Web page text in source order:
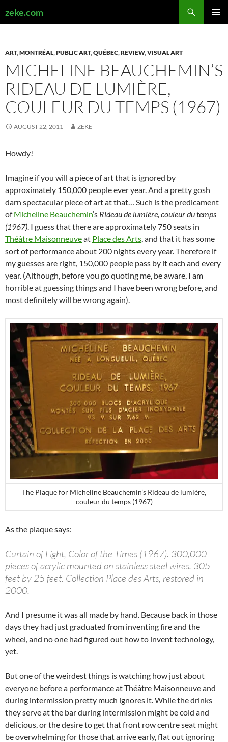
zeke.com
ART,MONTRÉAL,PUBLIC ART,QUÉBEC,REVIEW,VISUAL ART
MICHELINE BEAUCHEMIN’S
RIDEAU DE LUMIÈRE,
COULEUR DU TEMPS (1967)
AUGUST 22, 2011 ZEKE
Howdy!
Imagine if you will a piece of art that is ignored by
approximately 150,000 people ever year. And a pretty gosh
darn spectacular piece of art at that… Such is the predicament
ofMicheline Beauchemin‘s Rideau de lumière, couleur du temps
(1967). I guess that there are approximately 750 seats in
Théâtre Maisonneuveat Place des Arts, and that it has some
sort of performance about 200 nights every year. Therefore if
my guesses are right, 150,000 people pass by it each and every
year. (Although, before you go quoting me, be aware, I am
horrible at guessing things and I have been wrong before, and
most definitely will be wrong again).
The Plaque for Micheline Beauchemin’s Rideau de lumière,
couleur du temps (1967)
As the plaque says:
Curtain of Light, Color of the Times (1967). 300,000
pieces of acrylic mounted on stainless steel wires. 305
feet by 25 feet. Collection Place des Arts, restored in
2000.
And I presume it was all made by hand. Because back in those
days they had just graduated from inventing fire and the
wheel, and no one had figured out how to invent technology,
yet.
But one of the weirdest things is watching how just about
everyone before a performance at Théâtre Maisonneuve and
during intermission pretty much ignores it. While the drinks
they serve at the bar during intermission might be cold and
delicious, or the desire to get that front row centre seat might
be overwhelming for those that arrive early, flat out ignoring